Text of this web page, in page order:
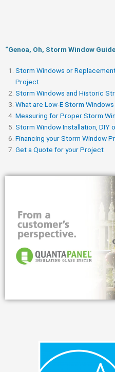
“Genoa, Oh, Storm Window
Storm Windows or
Project
Storm Windows and Historic
What are Low-E Storm Windows
Measuring for Proper Storm
Storm Window Installation, DIY
Financing your Storm Window
Get a Quote for your Project